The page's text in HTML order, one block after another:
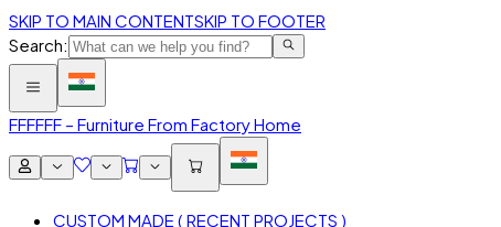
SKIP TO MAIN CONTENTSKIP TO FOOTER
Search:
FFFFFF – Furniture From Factory Home
CUSTOM MADE ( RECENT PROJECTS )